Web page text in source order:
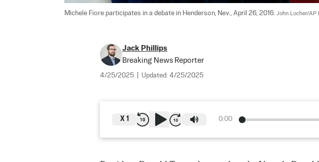
Michele Fiore participates in a debate in Henderson, Nev., April 26, 2016. John Locher/AP
Jack Phillips
Breaking News Reporter
4/25/2025 Updated: 4/25/2025
0:00
X 1